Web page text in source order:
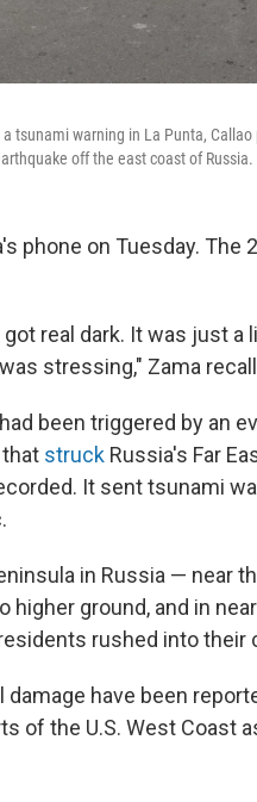
tsunami warning in La Punta,
off the east coast of Russia.
phone on Tuesday.
real dark. It was just a
stressing," Zama
been triggered by an
struck Russia's Far
It sent tsunami
in Russia — near
higher ground, and in
rushed into their
have been
of the U.S. West Coast